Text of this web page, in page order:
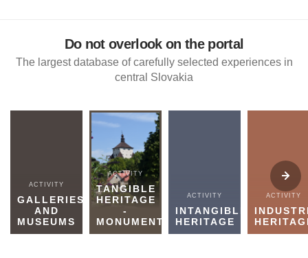
Do not overlook on the portal
The largest database of carefully selected experiences in
central Slovakia
ACTIVITY
GALLERIES
AND
MUSEUMS
ACTIVITY
TANGIBLE
HERITAGE
-
MONUMENTS
ACTIVITY
INTANGIBLE
HERITAGE
ACTIVITY